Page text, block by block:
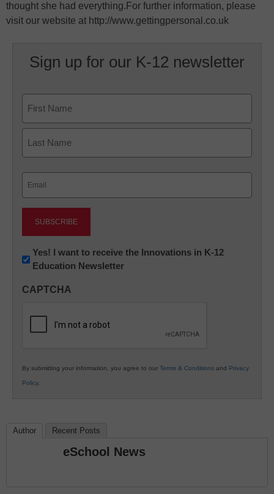
thought she had everything.For further information, please
visit our website at http://www.gettingpersonal.co.uk
Sign up for our K-12 newsletter
First
Newsletter:
Innovations
K12
Yes! I want to receive the Innovations in K-12
Education Newsletter
CAPTCHA
By submitting your information, you agree to our Terms & Conditions and Privacy
Policy.
Author Recent Posts
eSchool News